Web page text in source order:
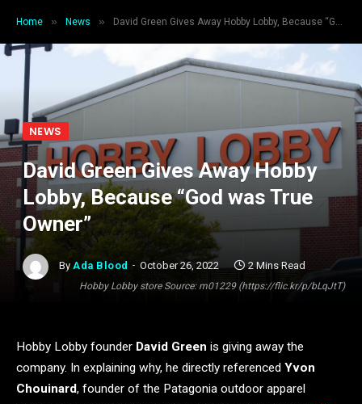
Home » News » David Green Gives Away Hobby Lobby, Because “God was True Owner”
Hobby Lobby store Source: m01229 (https://flic.kr/p/bLqJtT)
NEWS
David Green Gives Away Hobby
Lobby, Because “God was True
Owner”
By Ada Blood October 26, 2022 2 Mins Read
Hobby Lobby founder David Green is giving away the
company. In explaining why, he directly referenced Yvon
Chouinard, founder of the Patagonia outdoor apparel